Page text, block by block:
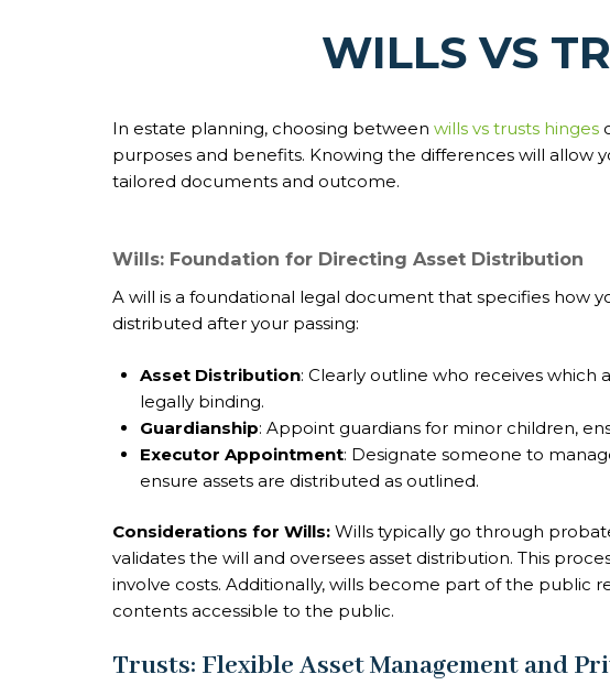
WILLS VS
In estate planning, choosing between wills vs trusts hinges
purposes and benefits. Knowing the differences will allow
tailored documents and outcome.
Wills: Foundation for Directing Asset Distribution
A will is a foundational legal document that specifies how
distributed after your passing:
Asset Distribution: Clearly outline who receives which
legally binding.
Guardianship: Appoint guardians for minor children,
Executor Appointment: Designate someone to
ensure assets are distributed as outlined.
Considerations for Wills: Wills typically go through
validates the will and oversees asset distribution. This
involve costs. Additionally, wills become part of the public
contents accessible to the public.
Trusts: Flexible Asset Management and